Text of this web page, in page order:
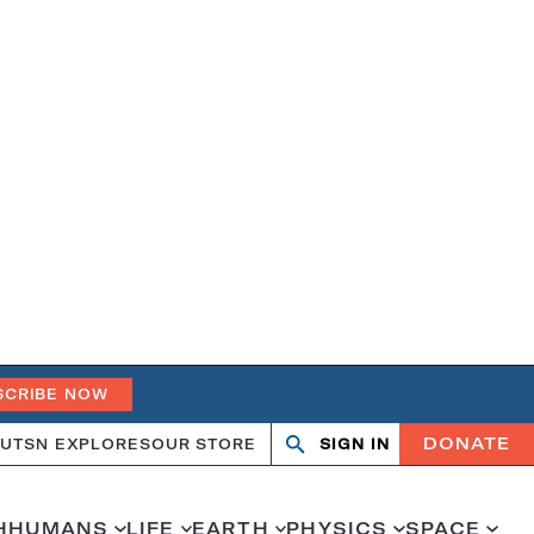
NOW
SN EXPLORESOUR STORE
OpenClose
SIGN IN DONATE
HUMANS LIFE EARTH PHYSICS SPACE